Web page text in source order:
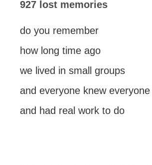
927 lost memories
do you remember
how long time ago
we lived in small groups
and everyone knew everyone
and had real work to do